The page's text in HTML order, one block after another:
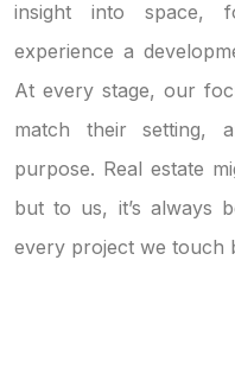
insight into space,
experience a
At every stage, our
match their setting,
purpose. Real estate
but to us, it’s always
every project we touch